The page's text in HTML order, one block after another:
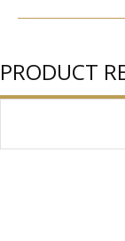
PRODUCT